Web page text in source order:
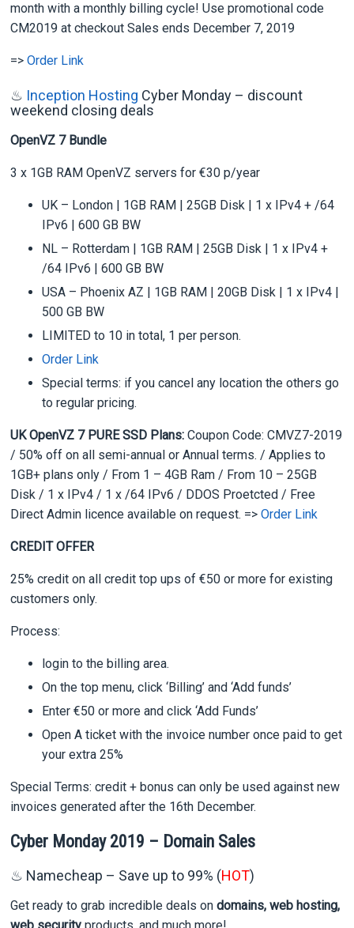
month with a monthly billing cycle! Use promotional code
CM2019 at checkout Sales ends December 7, 2019
=>Order Link
♨ Inception Hosting Cyber Monday – discount
weekend closing deals
OpenVZ 7 Bundle
3 x 1GB RAM OpenVZ servers for €30 p/year
UK – London | 1GB RAM | 25GB Disk | 1 x IPv4 + /64
IPv6 | 600 GB BW
NL – Rotterdam | 1GB RAM | 25GB Disk | 1 x IPv4 +
/64 IPv6 | 600 GB BW
USA – Phoenix AZ | 1GB RAM | 20GB Disk | 1 x IPv4 |
500 GB BW
LIMITED to 10 in total, 1 per person.
Order Link
Special terms: if you cancel any location the others go
to regular pricing.
UK OpenVZ 7 PURE SSD Plans:Coupon Code: CMVZ7-2019
/ 50% off on all semi-annual or Annual terms. / Applies to
1GB+ plans only / From 1 – 4GB Ram / From 10 – 25GB
Disk / 1 x IPv4 / 1 x /64 IPv6 / DDOS Proetcted / Free
Direct Admin licence available on request. =>Order Link
CREDIT OFFER
25% credit on all credit top ups of €50 or more for existing
customers only.
Process:
login to the billing area.
On the top menu, click ‘Billing’ and ‘Add funds’
Enter €50 or more and click ‘Add Funds’
Open A ticket with the invoice number once paid to get
your extra 25%
Special Terms: credit + bonus can only be used against new
invoices generated after the 16th December.
Cyber Monday 2019 – Domain Sales
♨ Namecheap – Save up to 99% (HOT)
Get ready to grab incredible deals ondomains, web hosting,